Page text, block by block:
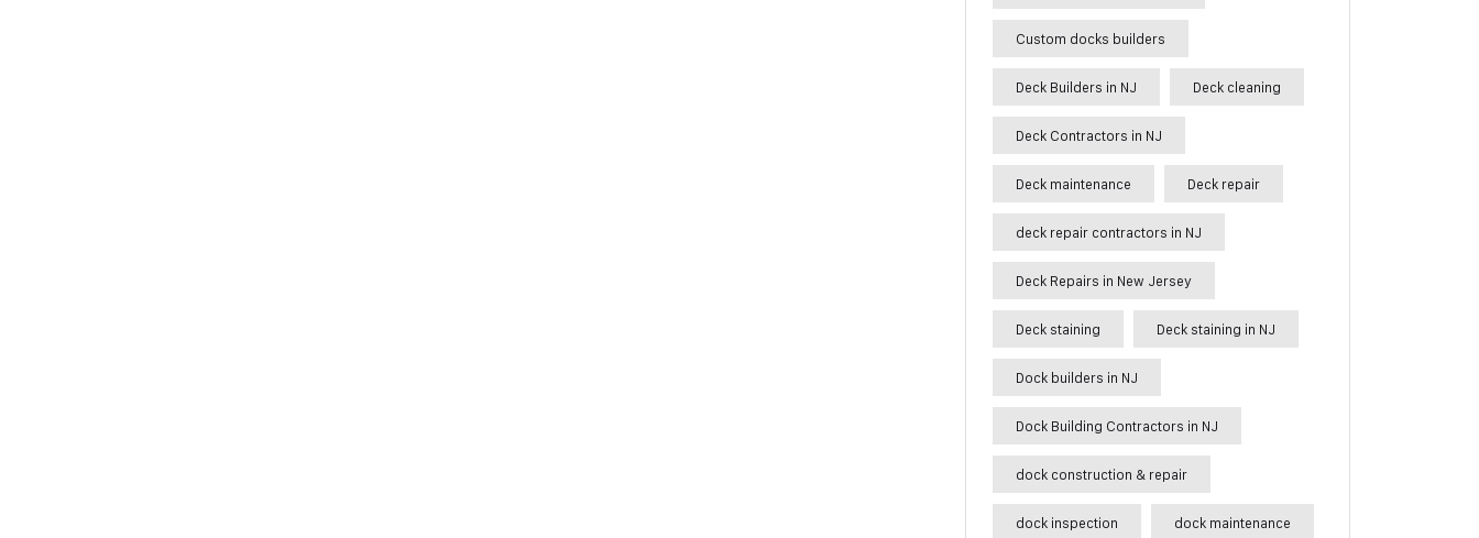
Custom docks builders
Deck Builders in NJ Deck cleaning
Deck Contractors in NJ
Deck maintenance Deck repair
deck repair contractors in NJ
Deck Repairs in New Jersey
Deck staining Deck staining in NJ
Dock builders in NJ
Dock Building Contractors in NJ
dock construction & repair
dock inspection dock maintenance